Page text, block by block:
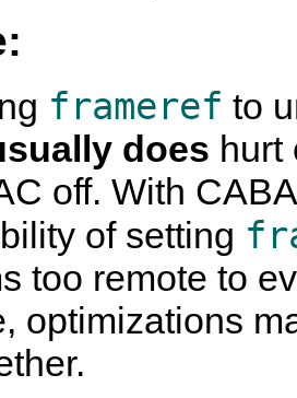
frameref to
does hurt
off. With
of setting
too remote to
optimizations